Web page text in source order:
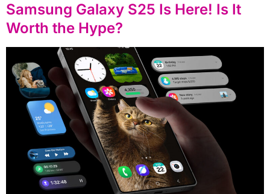
Samsung Galaxy S25 Is Here! Is It
Worth the Hype?